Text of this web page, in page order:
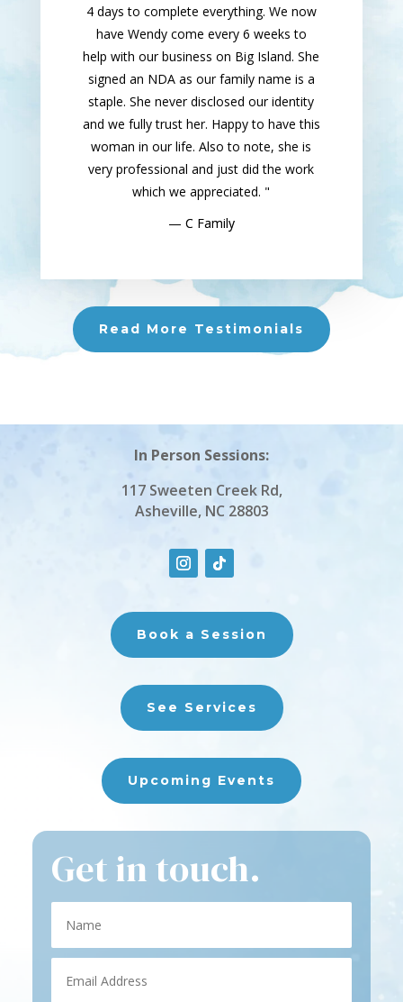
4 days to complete everything. We now
have Wendy come every 6 weeks to
help with our business on Big Island. She
signed an NDA as our family name is a
staple. She never disclosed our identity
and we fully trust her. Happy to have this
woman in our life. Also to note, she is
very professional and just did the work
which we appreciated. "
— C Family
Read More Testimonials
In Person Sessions:
117 Sweeten Creek Rd,
Asheville, NC 28803
Book a Session
See Services
Upcoming Events
Get in touch.